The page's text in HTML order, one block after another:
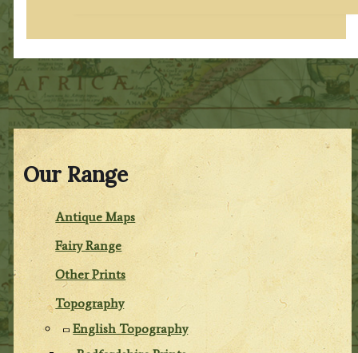
Our Range
Antique Maps
Fairy Range
Other Prints
Topography
English Topography